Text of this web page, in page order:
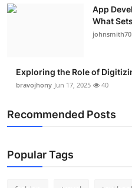
App
What
johnsmith70
Exploring the Role of
bravojhony Jun 17, 2025 40
Recommended Posts
Popular Tags